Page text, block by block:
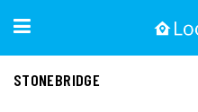
STONEBRIDGE